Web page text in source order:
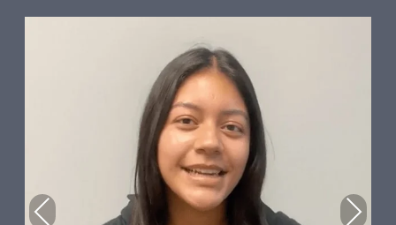
Previous Next